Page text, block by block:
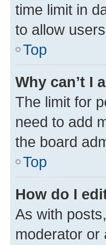
time limit in
to allow
Top
Why can’t I
The limit for
need to add
the board
Top
How do I
As with
moderator or